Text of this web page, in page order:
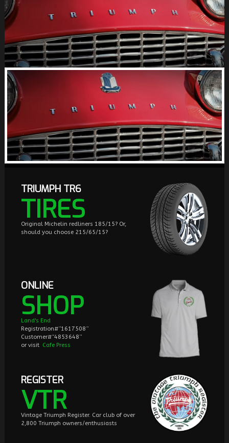
TRIUMPH TR6
TIRES
Original Michelin redliners 185/15? Or,
should you choose 215/65/15?
ONLINE
SHOP
Land's End
Registration#”1617508”
Customer#“4853648”
or visit Cafe Press
REGISTER
VTR
Vintage Triumph Register. Car club of over
2,800 Triumph owners/enthusiasts